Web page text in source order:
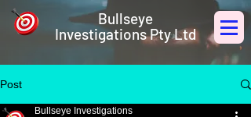
Bullseye
Investigations Pty Ltd
Post
Bullseye Investigations